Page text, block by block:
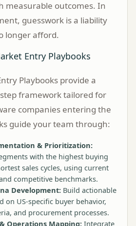
measurable outcomes. In
guesswork is a liability
longer afford.
Entry Playbooks
Playbooks provide a
framework tailored for
companies entering the
guide your team through:
& Prioritization:
with the highest buying
sales cycles, using current
competitive benchmarks.
Development: Build actionable
on US-specific buyer behavior,
and procurement processes.
Operations Mapping: Integrate